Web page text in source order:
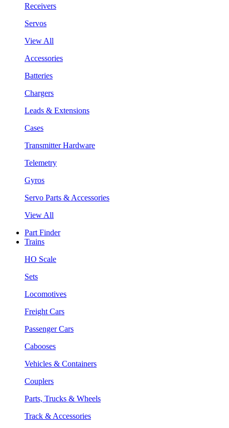
Receivers
Servos
View All
Accessories
Batteries
Chargers
Leads & Extensions
Cases
Transmitter Hardware
Telemetry
Gyros
Servo Parts & Accessories
View All
Part Finder
Trains
HO Scale
Sets
Locomotives
Freight Cars
Passenger Cars
Cabooses
Vehicles & Containers
Couplers
Parts, Trucks & Wheels
Track & Accessories